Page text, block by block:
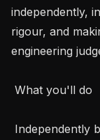
independently,
rigour, and
engineering